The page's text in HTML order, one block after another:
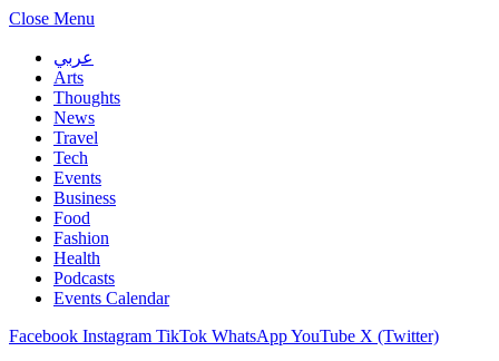
Close Menu
عربي
Arts
Thoughts
News
Travel
Tech
Events
Business
Food
Fashion
Health
Podcasts
Events Calendar
Facebook Instagram TikTok WhatsAppYouTube X (Twitter)